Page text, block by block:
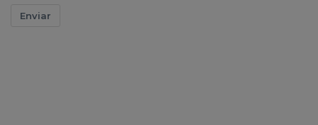
Enviar